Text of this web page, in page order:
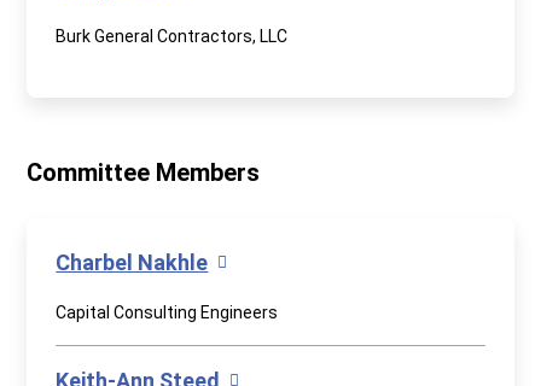
Burk General Contractors, LLC
Committee Members
Charbel Nakhle
Capital Consulting Engineers
Keith-Ann Steed